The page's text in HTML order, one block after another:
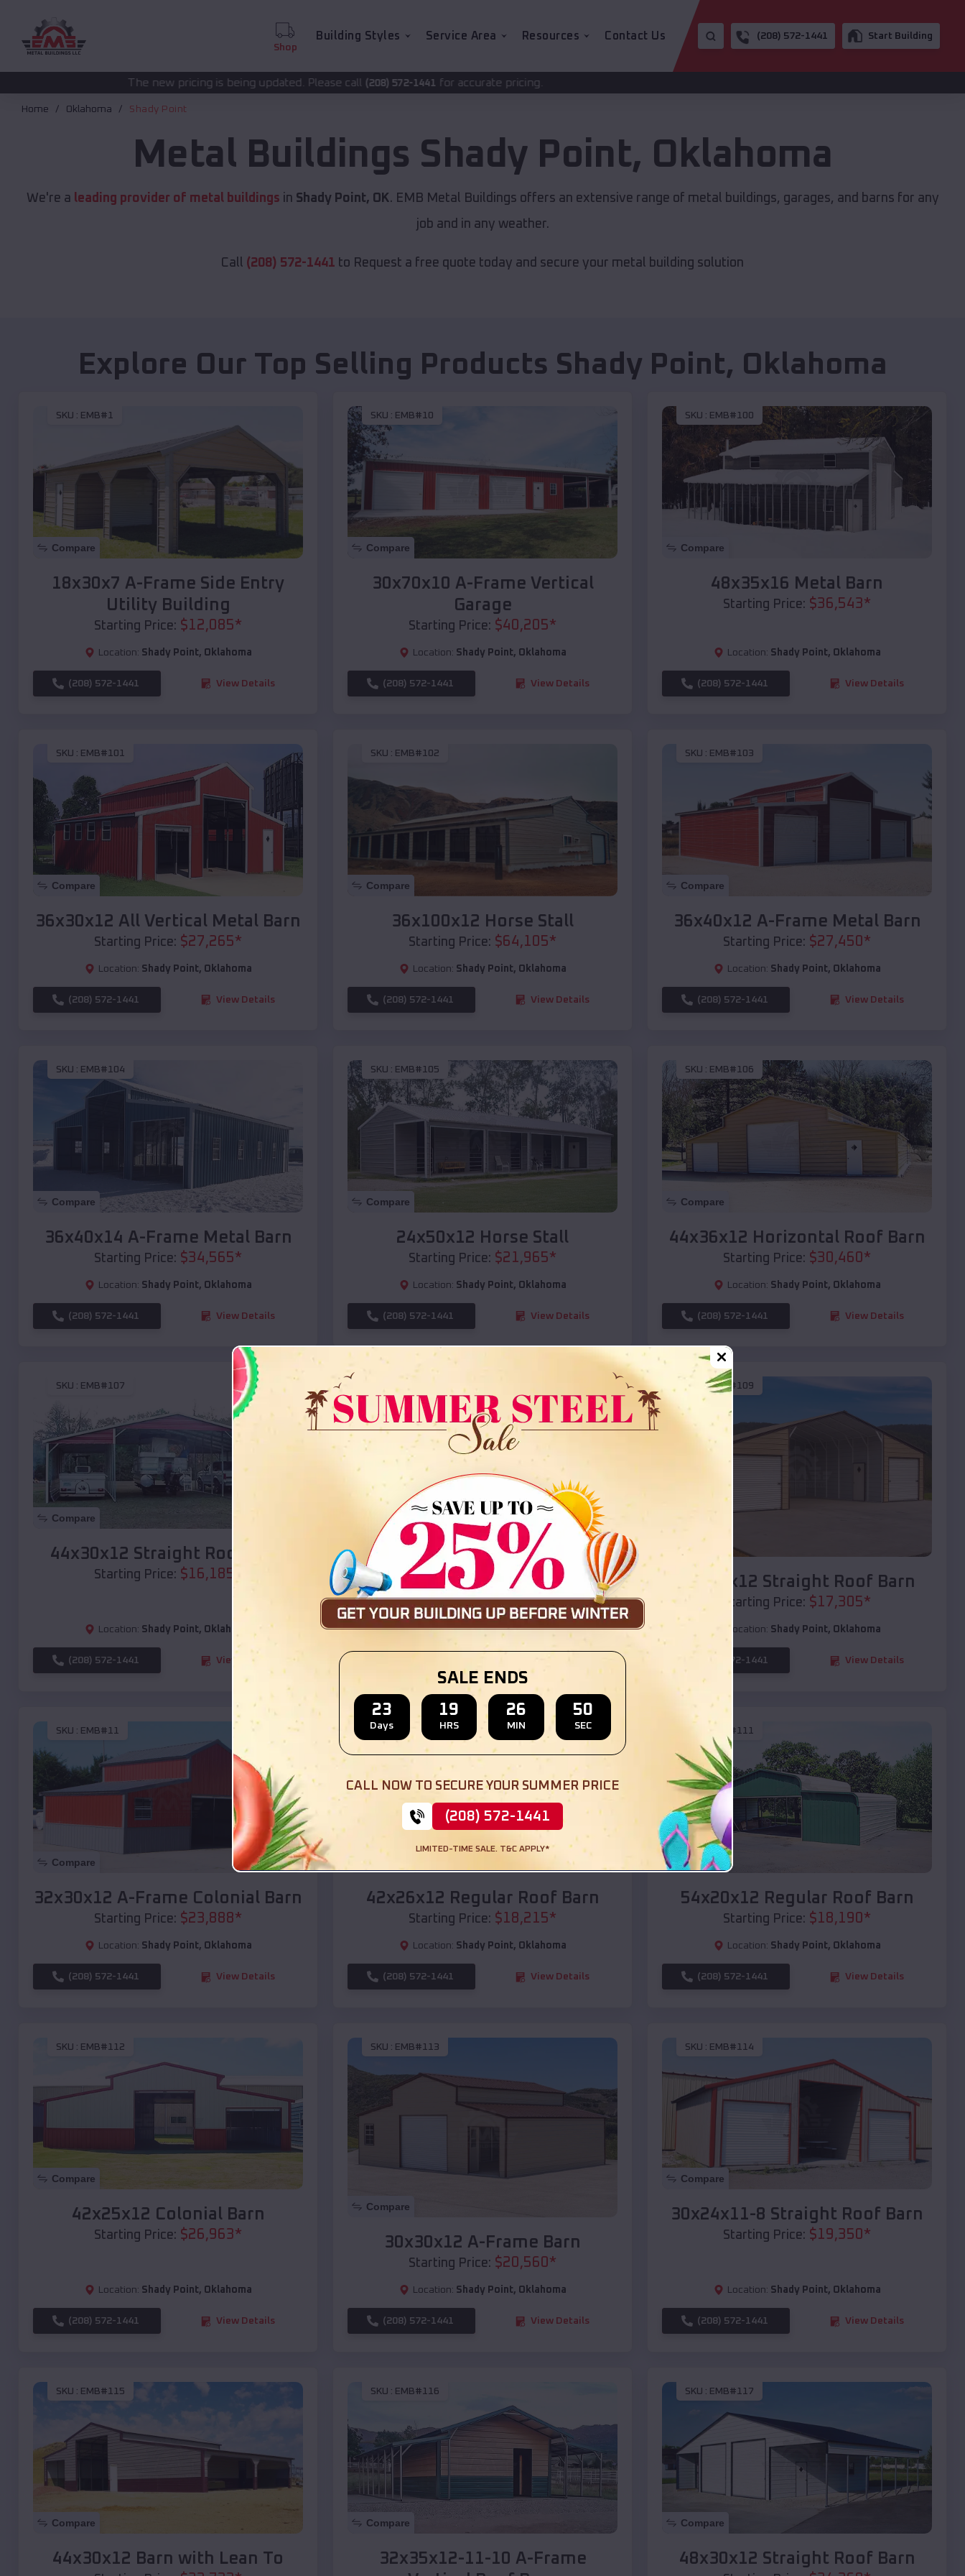
Shop
Building Styles Service Area Resources Contact Us (208) 572-1441 Start Building
The new pricing is being updated. Please call(208) 572-1441for accurate pricing.
Home Oklahoma Shady Point
Metal Buildings Shady Point, Oklahoma
We're a leading provider of metal buildings in Shady Point, OK. EMB Metal Buildings offers an extensive range of metal buildings, garages, and barns for any
job and in any weather.
Call (208) 572-1441 to Request a free quote today and secure your metal building solution
Explore Our Top Selling Products Shady Point, Oklahoma
SKU : EMB#1
Compare
18x30x7 A-Frame Side Entry
Utility Building
Starting Price: $12,085*
Location: Shady Point, Oklahoma
(208) 572-1441 View Details
SKU : EMB#10
Compare
30x70x10 A-Frame Vertical
Garage
Starting Price: $40,205*
Location: Shady Point, Oklahoma
(208) 572-1441 View Details
SKU : EMB#100
Compare
48x35x16 Metal Barn
Starting Price: $36,543*
Location: Shady Point, Oklahoma
(208) 572-1441 View Details
SKU : EMB#101
Compare
36x30x12 All Vertical Metal Barn
Starting Price: $27,265*
Location: Shady Point, Oklahoma
(208) 572-1441 View Details
SKU : EMB#102
Compare
36x100x12 Horse Stall
Starting Price: $64,105*
Location: Shady Point, Oklahoma
(208) 572-1441 View Details
SKU : EMB#103
Compare
36x40x12 A-Frame Metal Barn
Starting Price: $27,450 *
Location: Shady Point, Oklahoma
(208) 572-1441 View Details
SKU : EMB#104
Compare
36x40x14 A-Frame Metal Barn
Starting Price: $34,565*
Location: Shady Point, Oklahoma
(208) 572-1441 View Details
SKU : EMB#105
Compare
24x50x12 Horse Stall
Starting Price: $21,965*
Location: Shady Point, Oklahoma
(208) 572-1441 View Details
SKU : EMB#106
Compare
44x36x12 Horizontal Roof Barn
Starting Price: $30,460 *
Location: Shady Point, Oklahoma
(208) 572-1441 View Details
SKU : EMB#107
Compare
44x30x12 Straight Roof Barn
Starting Price: $16,185
Location: Shady Point, Oklahoma
(208) 572-1441 View Details
Compare
36x35x12 All Vertical Barn
Starting Price:$ 30,000
Location: Shady Point,Oklahoma
SKU :EMB#109
Compare
40x20x12 Straight Roof Barn
Starting Price: $17,305*
Location: Shady Point, Oklahoma
(208) 572-1441 View Details
SKU : EMB#11
Compare
32x30x12 A-Frame Colonial Barn
Starting Price: $23,888*
Location: Shady Point, Oklahoma
(208) 572-1441 View Details
SKU : EMB#110
Compare
42x26x12 Regular Roof Barn
Starting Price: $18,215*
Location: Shady Point, Oklahoma
(208) 572-1441 View Details
EMB#111
Compare
54x20x12 Regular Roof Barn
Starting Price: $18,190*
Location: Shady Point, Oklahoma
(208) 572-1441 View Details
SKU : EMB#112
Compare
42x25x12 Colonial Barn
Starting Price: $26,963*
Location: Shady Point, Oklahoma
(208) 572-1441 View Details
SKU : EMB#113
Compare
30x30x12 A-Frame Barn
Starting Price: $20,560*
Location: Shady Point, Oklahoma
(208) 572-1441 View Details
SKU : EMB#114
Compare
30x24x11-8 Straight Roof Barn
Starting Price: $19,350*
Location: Shady Point, Oklahoma
(208) 572-1441 View Details
SKU : EMB#115
Compare
44x30x12 Barn with Lean To
SKU : EMB#116
Compare
32x35x12-11-10 A-Frame
SKU : EMB#117
Compare
48x30x12 Straight Roof Barn
SALE ENDS
23
Days
19
HRS
26
MIN
49
SEC
CALL NOW TO SECURE YOUR SUMMER PRICE
(208) 572-1441
LIMITED-TIME SALE. T&C APPLY*